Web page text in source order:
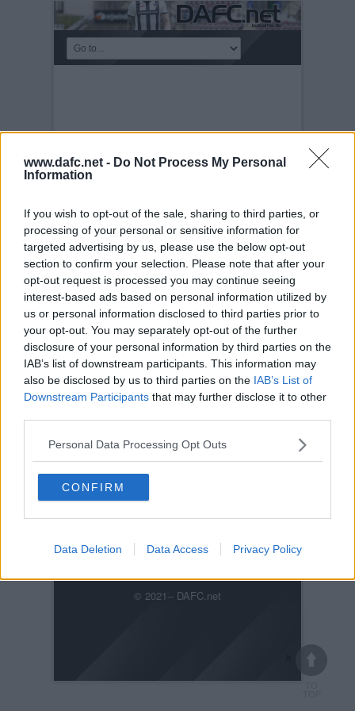
www.dafc.net - Do Not Process My Personal
Information
If you wish to opt-out of the sale, sharing to third parties, or
processing of your personal or sensitive information for
targeted advertising by us, please use the below opt-out
section to confirm your selection. Please note that after your
opt-out request is processed you may continue seeing
interest-based ads based on personal information utilized by
us or personal information disclosed to third parties prior to
your opt-out. You may separately opt-out of the further
disclosure of your personal information by third parties on the
IAB’s list of downstream participants. This information may
also be disclosed by us to third parties on the IAB’s List of
Downstream Participants that may further disclose it to other
Personal Data Processing Opt Outs
CONFIRM
Data Deletion Data Access Privacy Policy
CART Sunday, 6th Mar 2022
Posted on :Sun, 6th Mar 2022
Viewed :911
Previous Next
© 2021-- DAFC.net